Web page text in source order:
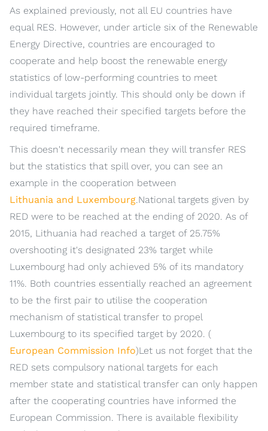
As explained previously, not all EU countries have
equal RES. However, under article six of the Renewable
Energy Directive, countries are encouraged to
cooperate and help boost the renewable energy
statistics of low-performing countries to meet
individual targets jointly. This should only be down if
they have reached their specified targets before the
required timeframe.
This doesn't necessarily mean they will transfer RES
but the statistics that spill over, you can see an
example in the cooperation between
Lithuania and Luxembourg.National targets given by
RED were to be reached at the ending of 2020. As of
2015, Lithuania had reached a target of 25.75%
overshooting it's designated 23% target while
Luxembourg had only achieved 5% of its mandatory
11%. Both countries essentially reached an agreement
to be the first pair to utilise the cooperation
mechanism of statistical transfer to propel
Luxembourg to its specified target by 2020. (
European Commission Info)Let us not forget that the
RED sets compulsory national targets for each
member state and statistical transfer can only happen
after the cooperating countries have informed the
European Commission. There is available flexibility